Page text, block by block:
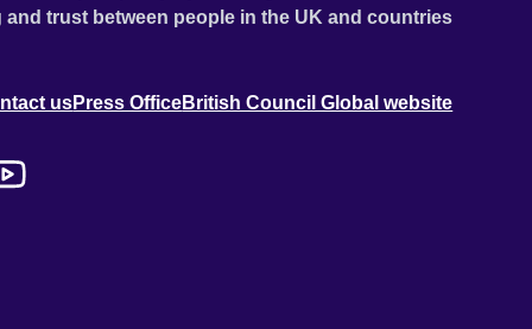
trust between people in the UK and countries
usPress OfficeBritish Council Global website